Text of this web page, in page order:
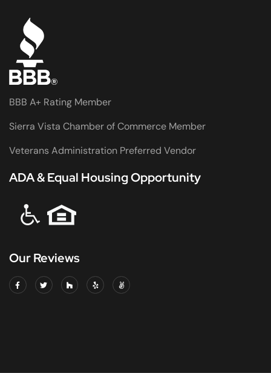
BBB A+ Rating Member
Sierra Vista Chamber of Commerce Member
Veterans Administration Preferred Vendor
ADA & Equal Housing Opportunity
Our Reviews